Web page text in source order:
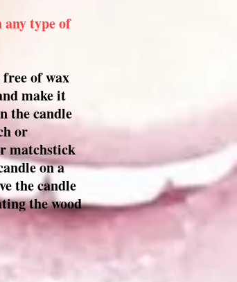
type of
of wax
make it
the candle
or
matchstick
on a
the candle
the wood